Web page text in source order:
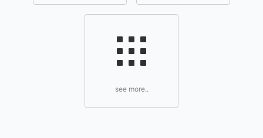
see more..